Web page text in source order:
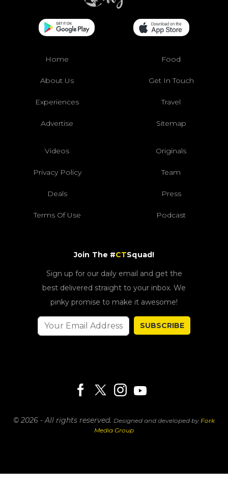
Home Food
About Us Get In Touch
Experiences Travel
Advertise Sitemap
Videos Originals
Privacy Policy Team
Deals Press
Terms Of Use Podcast
Join The #CTSquad!
Sign up for our daily email and get the
best delivered straight to your inbox. We
pinky promise to make it awesome!
SUBSCRIBE
© 2026 - All rights reserved. Designed and developed by Fork
Media Group